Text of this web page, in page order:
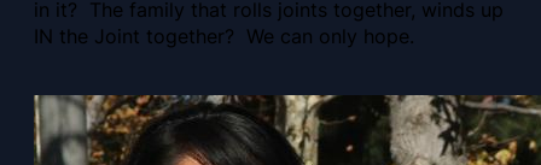
in it? The family that rolls joints together, winds up
IN the Joint together? We can only hope.